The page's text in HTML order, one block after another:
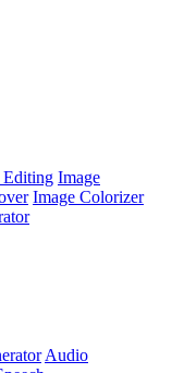
Editing Image
Image Colorizer
Audio